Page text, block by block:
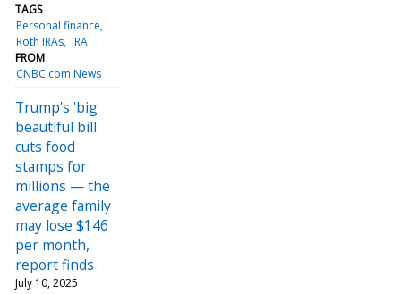
TAGS
Personal finance
Roth IRAs IRA
FROM
CNBC.com News
Trump's 'big
beautiful bill'
cuts food
stamps for
millions — the
average family
may lose $146
per month,
report finds
July 10, 2025